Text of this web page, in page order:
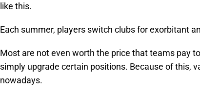
like this.
Each summer, players switch clubs for exorbitant
Most are not even worth the price that teams pay
simply upgrade certain positions. Because of this,
nowadays.